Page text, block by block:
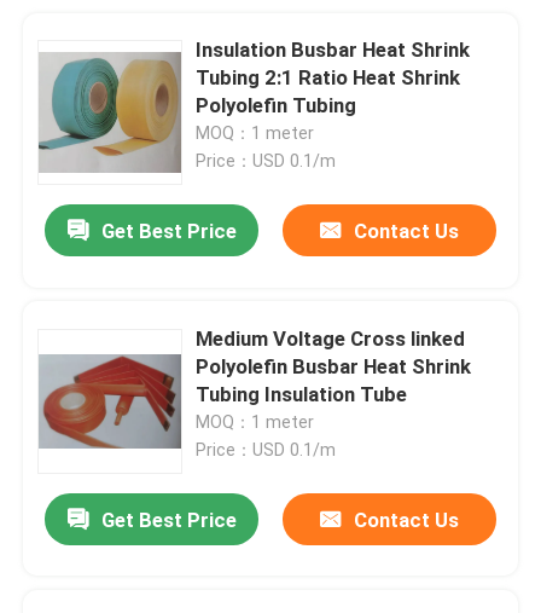
Insulation Busbar Heat Shrink
Tubing 2:1 Ratio Heat Shrink
Polyolefin Tubing
MOQ：1 meter
Price：USD 0.1/m
Get Best Price Contact Us
Medium Voltage Cross linked
Polyolefin Busbar Heat Shrink
Tubing Insulation Tube
MOQ：1 meter
Price：USD 0.1/m
Get Best Price Contact Us